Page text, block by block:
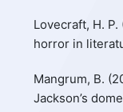
Lovecraft, H.
horror in
Mangrum, B.
Jackson’s